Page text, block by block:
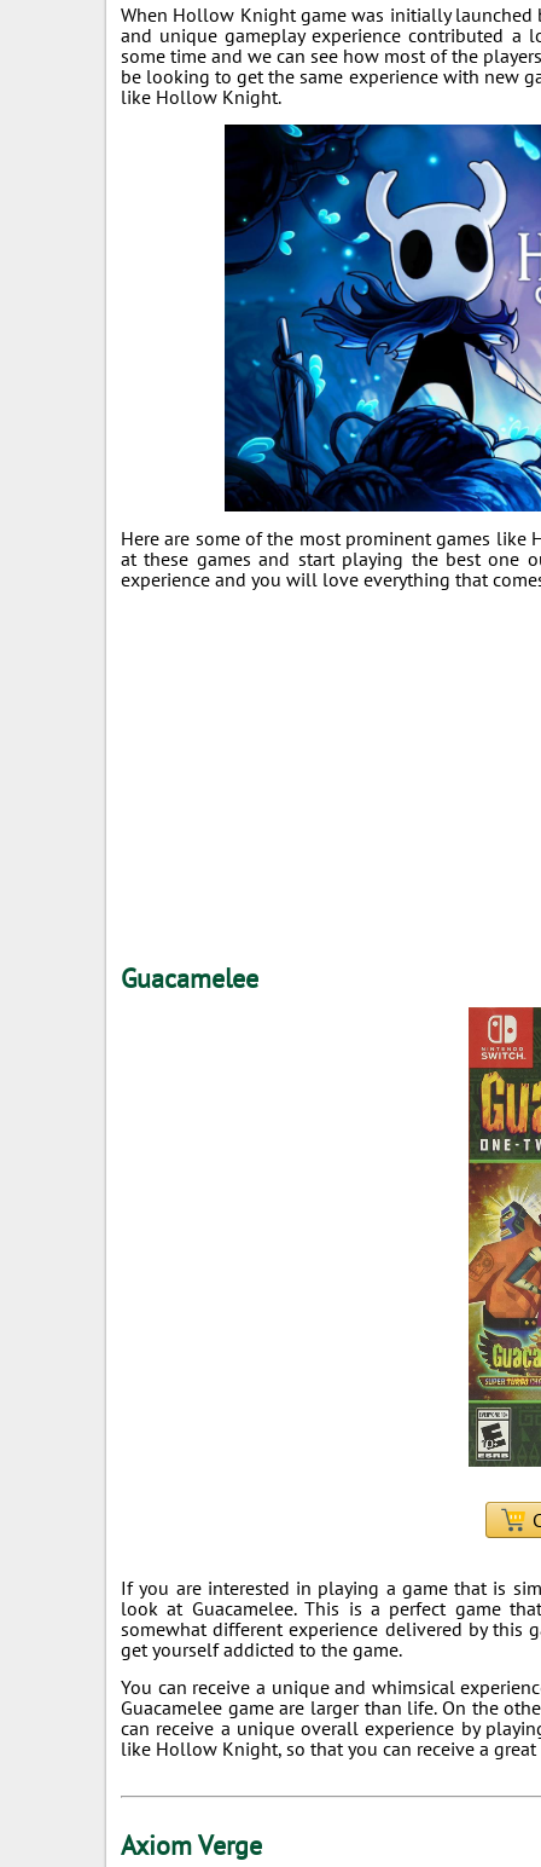
When Hollow Knight game was initially launched
and unique gameplay experience contributed
some time and we can see how most of the
be looking to get the same experience with new
like Hollow Knight.
Here are some of the most prominent games
at these games and start playing the best one
experience and you will love everything that
Guacamelee
If you are interested in playing a game that is
look at Guacamelee. This is a perfect game
somewhat different experience delivered by this
get yourself addicted to the game.
You can receive a unique and whimsical
Guacamelee game are larger than life. On the
can receive a unique overall experience by
like Hollow Knight, so that you can receive a great
Axiom Verge